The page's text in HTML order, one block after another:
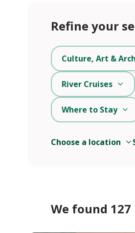
Refine your
Choose a location
Culture, Art &
River Cruises
Where to Stay
We found